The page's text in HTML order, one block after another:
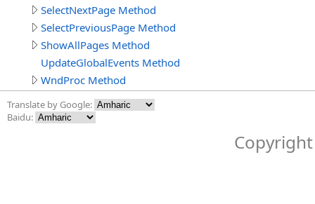
SelectNextPage Method
SelectPreviousPage Method
ShowAllPages Method
UpdateGlobalEvents Method
WndProc Method
Translate by Google:
Baidu: